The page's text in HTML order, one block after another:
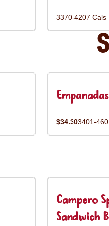
3370-4207 Cals
$34.303401-
Campero
Sandwich